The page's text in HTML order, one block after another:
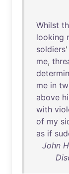
Whilst
looking
soldiers'
me,
me in
above
with
of my
as if
John